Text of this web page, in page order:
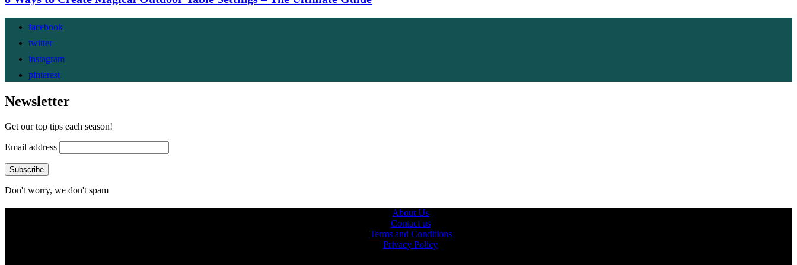
facebook
twitter
instagram
pinterest
Newsletter
Get our top tips each season!
Email address
Don't worry, we don't spam
About Us
Contact us
Terms and Conditions
Privacy Policy